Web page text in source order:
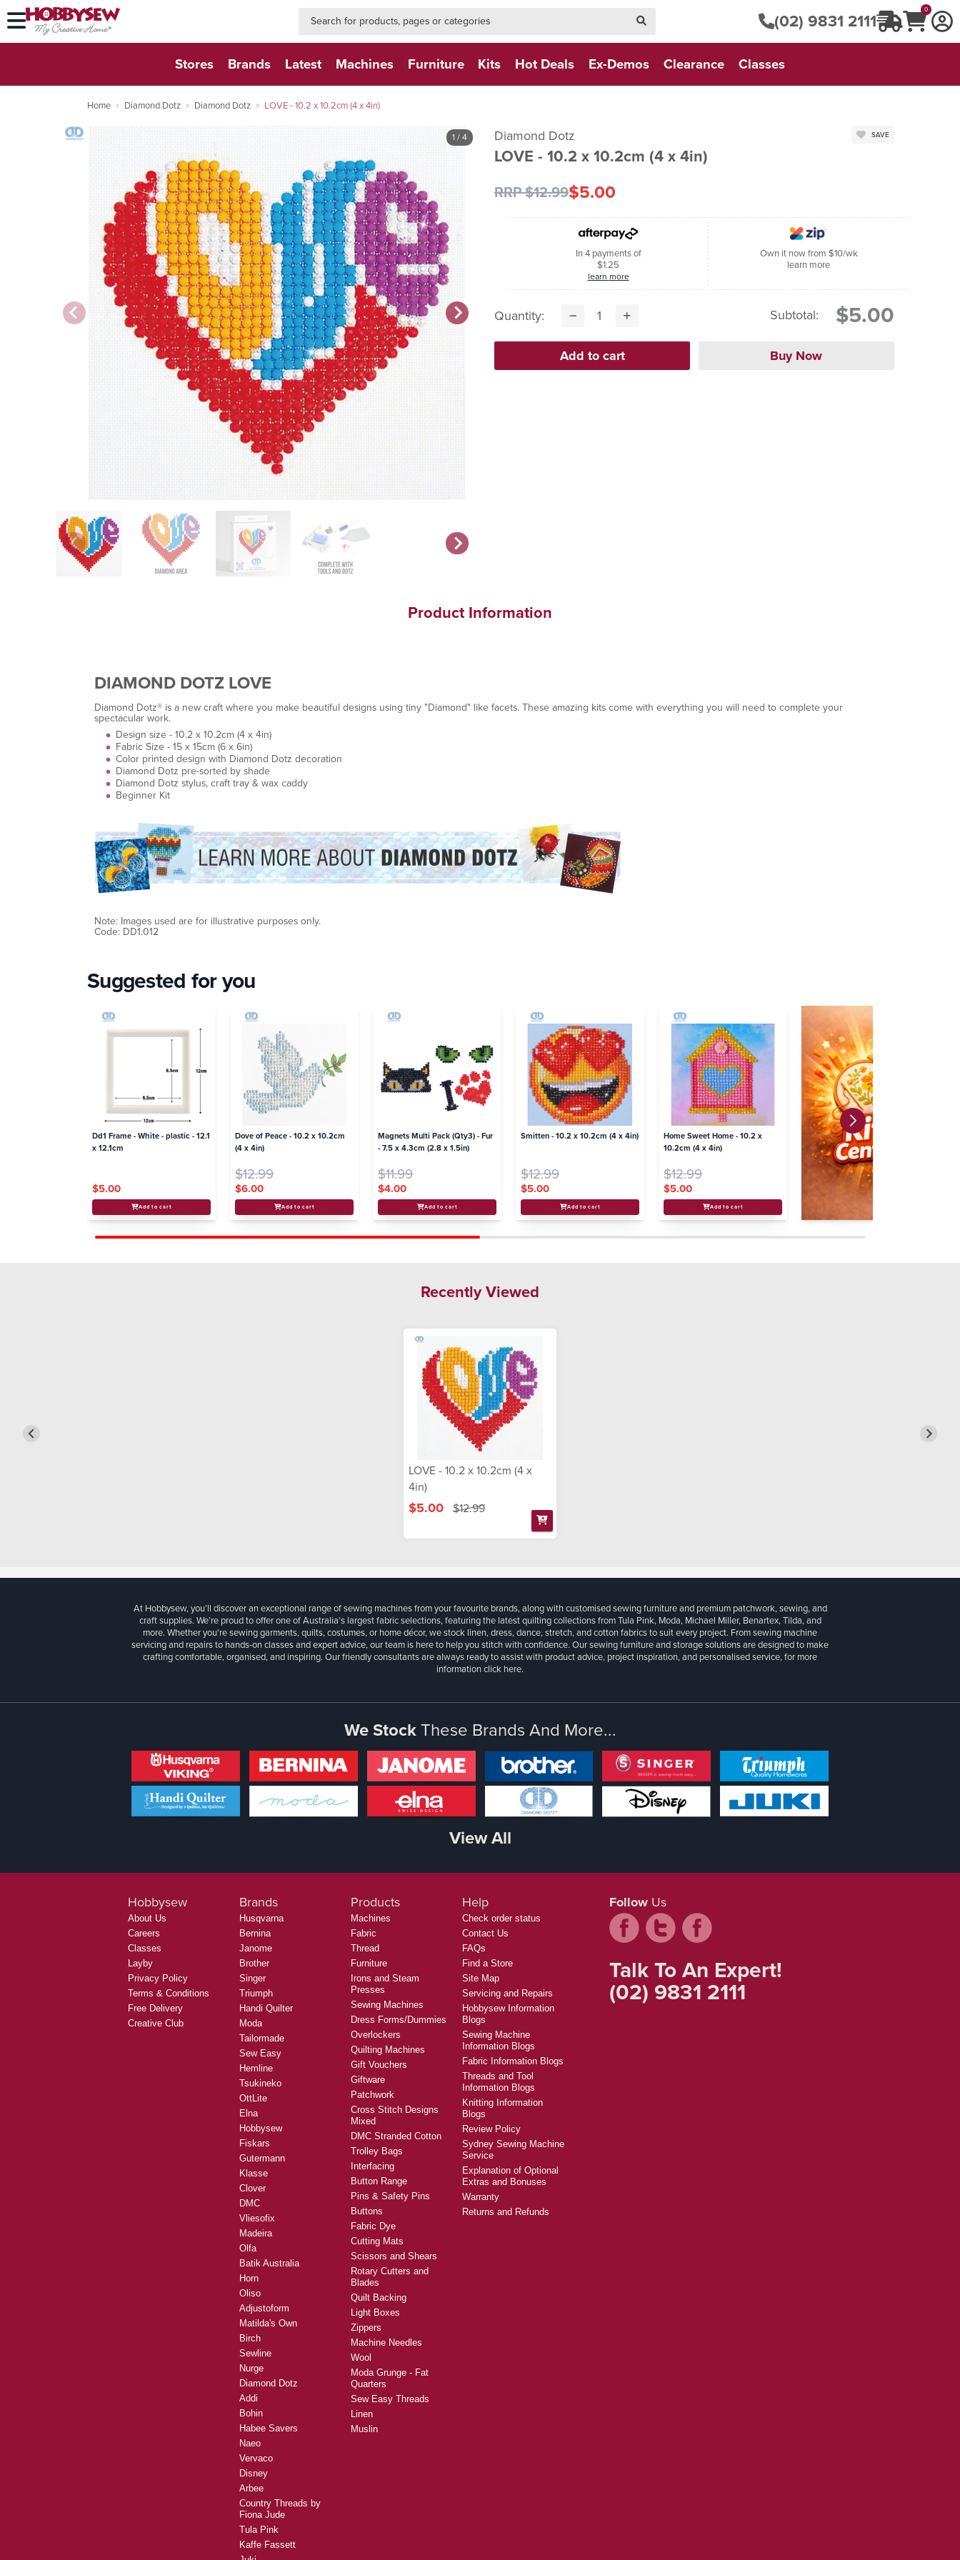
(02) 9831 2111 0
Stores Brands Latest Machines Furniture Kits Hot Deals Ex-Demos Clearance Classes
Home Diamond Dotz Diamond Dotz LOVE - 10.2 x 10.2cm (4 x 4in)
1 / 4 Diamond Dotz
LOVE - 10.2 x 10.2cm (4 x 4in)
SAVE
RRP $12.99$5.00
In 4 payments of
$1.25
learn more
Own it now from $10/wk
learn more
Quantity: Subtotal: $5.00
Product Information
DIAMOND DOTZ LOVE
Diamond Dotz® is a new craft where you make beautiful designs using tiny "Diamond" like facets. These amazing kits come with everything you will need to complete your
spectacular work.
Design size - 10.2 x 10.2cm (4 x 4in)
Fabric Size - 15 x 15cm (6 x 6in)
Color printed design with Diamond Dotz decoration
Diamond Dotz pre-sorted by shade
Diamond Dotz stylus, craft tray & wax caddy
Beginner Kit
Note: Images used are for illustrative purposes only.
Code: DD1.012
Suggested for you
Dd1 Frame - White - plastic - 12.1
x 12.1cm
$5.00
Add to cart
Dove of Peace - 10.2 x 10.2cm
(4 x 4in)
$12.99
$6.00
Add to cart
Magnets Multi Pack (Qty3) - Fur
- 7.5 x 4.3cm (2.8 x 1.5in)
$11.99
$4.00
Add to cart
Smitten - 10.2 x 10.2cm (4 x 4in)
$12.99
$5.00
Add to cart
Home Sweet Home - 10.2 x
10.2cm (4 x 4in)
$12.99
$5.00
Add to cart
Recently Viewed
LOVE - 10.2 x 10.2cm (4 x
4in)
$5.00 $12.99
At Hobbysew, you’ll discover an exceptional range of sewing machines from your favourite brands, along with customised sewing furniture and premium patchwork, sewing, and
craft supplies. We’re proud to offer one of Australia’s largest fabric selections, featuring the latest quilting collections from Tula Pink, Moda, Michael Miller, Benartex, Tilda, and
more. Whether you're sewing garments, quilts, costumes, or home décor, we stock linen, dress, dance, stretch, and cotton fabrics to suit every project. From sewing machine
servicing and repairs to hands-on classes and expert advice, our team is here to help you stitch with confidence. Our sewing furniture and storage solutions are designed to make
crafting comfortable, organised, and inspiring. Our friendly consultants are always ready to assist with product advice, project inspiration, and personalised service, for more
informationclick here.
We StockThese Brands And More...
View All
Hobbysew
About Us
Careers
Classes
Layby
Privacy Policy
Terms & Conditions
Free Delivery
Creative Club
Brands
Husqvarna
Bernina
Janome
Brother
Singer
Triumph
Handi Quilter
Moda
Tailormade
Sew Easy
Hemline
Tsukineko
OttLite
Elna
Hobbysew
Fiskars
Gutermann
Klasse
Clover
DMC
Vliesofix
Madeira
Olfa
Batik Australia
Horn
Oliso
Adjustoform
Matilda's Own
Birch
Sewline
Nurge
Diamond Dotz
Addi
Bohin
Habee Savers
Naeo
Vervaco
Disney
Arbee
Country Threads by
Fiona Jude
Tula Pink
Kaffe Fassett
Products
Machines
Fabric
Thread
Furniture
Irons and Steam
Presses
Sewing Machines
Dress Forms/Dummies
Overlockers
Quilting Machines
Gift Vouchers
Giftware
Patchwork
Cross Stitch Designs
Mixed
DMC Stranded Cotton
Trolley Bags
Interfacing
Button Range
Pins & Safety Pins
Buttons
Fabric Dye
Cutting Mats
Scissors and Shears
Rotary Cutters and
Blades
Quilt Backing
Light Boxes
Zippers
Machine Needles
Wool
Moda Grunge - Fat
Quarters
Sew Easy Threads
Linen
Muslin
Help
Check order status
Contact Us
FAQs
Find a Store
Site Map
Servicing and Repairs
Hobbysew Information
Blogs
Sewing Machine
Information Blogs
Fabric Information Blogs
Threads and Tool
Information Blogs
Knitting Information
Blogs
Review Policy
Sydney Sewing Machine
Service
Explanation of Optional
Extras and Bonuses
Warranty
Returns and Refunds
Follow Us
Talk To An Expert!
(02) 9831 2111